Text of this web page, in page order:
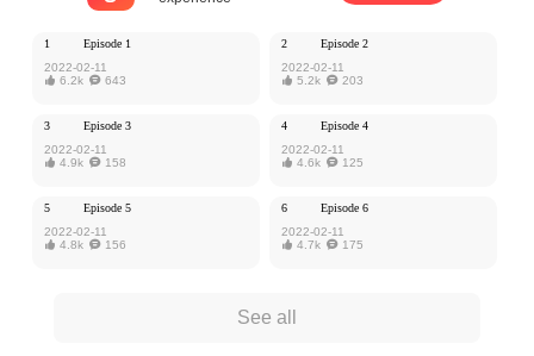
1
Episode 1
2022-02-11
 6.2k 643
2
Episode 2
2022-02-11
 5.2k 203
3
Episode 3
2022-02-11
 4.9k 158
4
Episode 4
2022-02-11
 4.6k 125
5
Episode 5
2022-02-11
 4.8k 156
6
Episode 6
2022-02-11
 4.7k 175
See all